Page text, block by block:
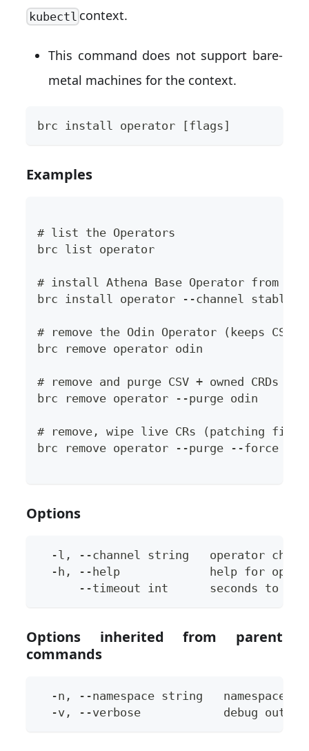
kubectlcontext.
This command does not support bare-
metal machines for the context.
brc install operator [flags]
Examples
# list the Operators
brc list operator
# install Athena Base Operator from
brc install operator --channel stable
# remove the Odin Operator (keeps CSV/
brc remove operator odin
# remove and purge CSV + owned
brc remove operator --purge odin
# remove, wipe live CRs (patching
brc remove operator --purge --force
Options
-l, --channel string   operator
-h, --help             help for
--timeout int      seconds to
Options inherited from parent
commands
-n, --namespace string   namespace
  -v, --verbose            debug output